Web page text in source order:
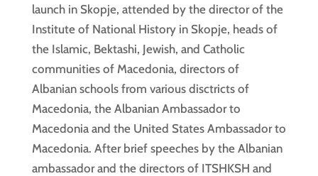
launch in Skopje, attended by the director of the
Institute of National History in Skopje, heads of
the Islamic, Bektashi, Jewish, and Catholic
communities of Macedonia, directors of
Albanian schools from various disctricts of
Macedonia, the Albanian Ambassador to
Macedonia and the United States Ambassador to
Macedonia. After brief speeches by the Albanian
ambassador and the directors of ITSHKSH and